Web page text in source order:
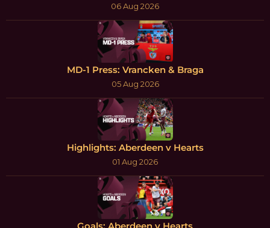
06 Aug 2026
MD-1 Press: Vrancken & Braga
05 Aug 2026
Highlights: Aberdeen v Hearts
01 Aug 2026
Goals: Aberdeen v Hearts